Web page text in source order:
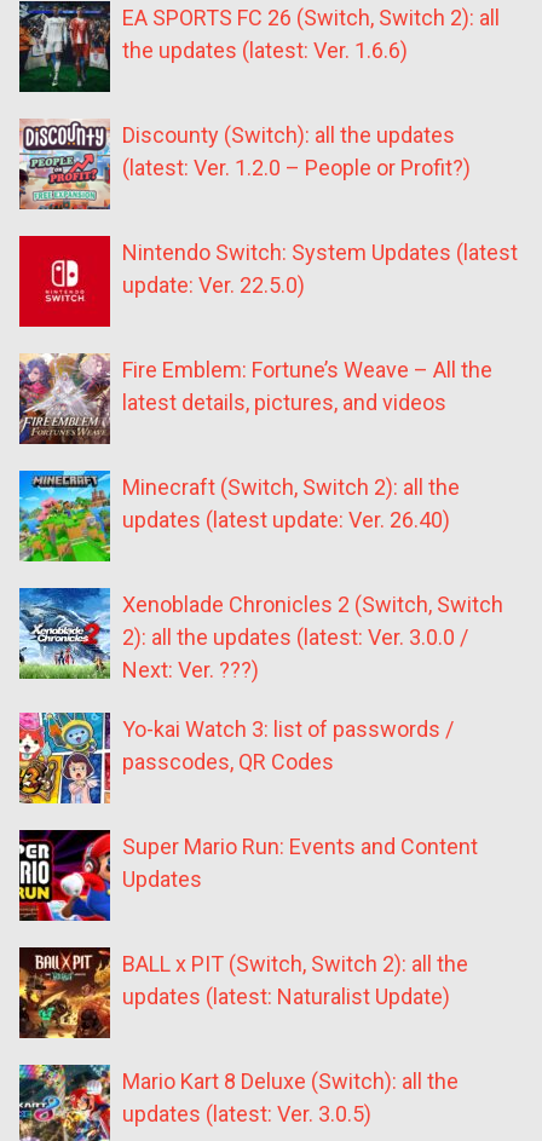
EA SPORTS FC 26 (Switch, Switch 2): all
the updates (latest: Ver. 1.6.6)
Discounty (Switch): all the updates
(latest: Ver. 1.2.0 – People or Profit?)
Nintendo Switch: System Updates (latest
update: Ver. 22.5.0)
Fire Emblem: Fortune’s Weave – All the
latest details, pictures, and videos
Minecraft (Switch, Switch 2): all the
updates (latest update: Ver. 26.40)
Xenoblade Chronicles 2 (Switch, Switch
2): all the updates (latest: Ver. 3.0.0 /
Next: Ver. ???)
Yo-kai Watch 3: list of passwords /
passcodes, QR Codes
Super Mario Run: Events and Content
Updates
BALL x PIT (Switch, Switch 2): all the
updates (latest: Naturalist Update)
Mario Kart 8 Deluxe (Switch): all the
updates (latest: Ver. 3.0.5)